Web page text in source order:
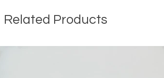
Related Products